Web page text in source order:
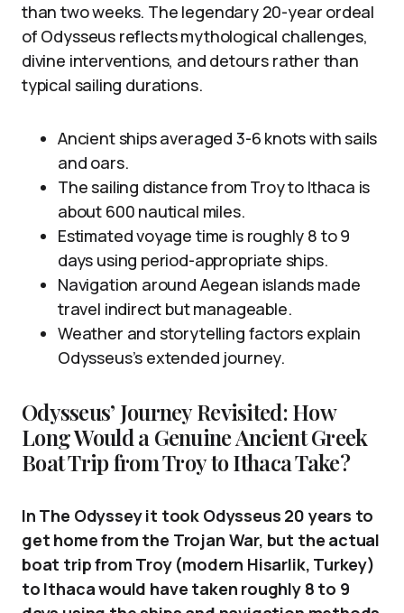
than two weeks. The legendary 20-year ordeal
of Odysseus reflects mythological challenges,
divine interventions, and detours rather than
typical sailing durations.
Ancient ships averaged 3-6 knots with sails
and oars.
The sailing distance from Troy to Ithaca is
about 600 nautical miles.
Estimated voyage time is roughly 8 to 9
days using period-appropriate ships.
Navigation around Aegean islands made
travel indirect but manageable.
Weather and storytelling factors explain
Odysseus’s extended journey.
Odysseus’ Journey Revisited: How
Long Would a Genuine Ancient Greek
Boat Trip from Troy to Ithaca Take?
In The Odyssey it took Odysseus 20 years to
get home from the Trojan War, but the actual
boat trip from Troy (modern Hisarlik, Turkey)
to Ithaca would have taken roughly 8 to 9